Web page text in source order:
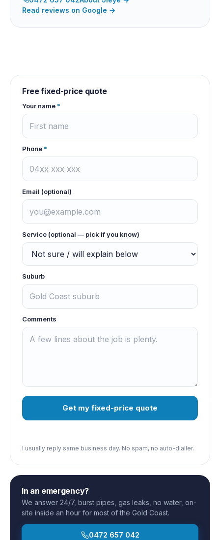
Read reviews on Google →
Free fixed-price quote
Your name *
Phone *
Email (optional)
Service (optional — pick if you know)
Suburb
Comments
Get my fixed-price quote
I usually reply same business day. No spam, no auto-dialler.
In an emergency?
We answer 24/7, burst pipes, gas leaks, no water, on-
site inside an hour for most of the Gold Coast.
0472 657 042